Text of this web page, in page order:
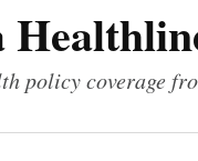
policy coverage